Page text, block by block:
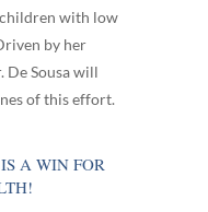
with low
by her
De Sousa will
of this effort.
A WIN FOR